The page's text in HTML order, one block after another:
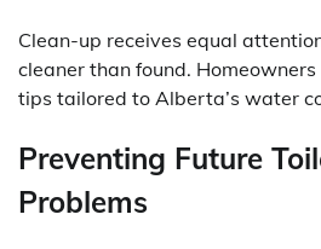
Clean-up receives equal
cleaner than found.
tips tailored to Alberta’s water
Preventing Future
Problems